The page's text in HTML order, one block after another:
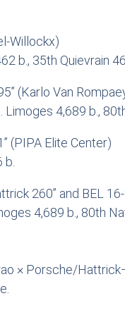
Willockx)
b., 35th Quievrain
(Karlo Van
4,689 b.,
(PIPA Elite Center)
260” and BEL
4,689 b., 80th
× Porsche/